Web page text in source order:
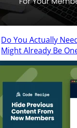
Do You Actually
Might Already Be